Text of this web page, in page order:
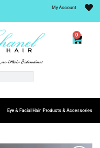
My Account
0
Eye & Facial Hair Products & Accessories